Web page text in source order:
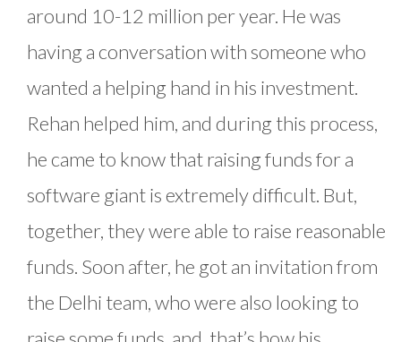
around 10-12 million per year. He was
having a conversation with someone who
wanted a helping hand in his investment.
Rehan helped him, and during this process,
he came to know that raising funds for a
software giant is extremely difficult. But,
together, they were able to raise reasonable
funds. Soon after, he got an invitation from
the Delhi team, who were also looking to